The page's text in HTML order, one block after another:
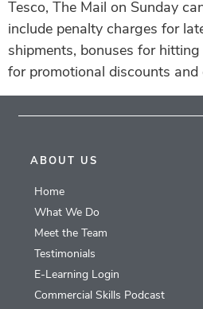
Tesco, The Mail on Sunday
include penalty charges for
shipments, bonuses for
for promotional discounts and
ABOUT US
Home
What We Do
Meet the Team
Testimonials
E-Learning Login
Commercial Skills Podcast